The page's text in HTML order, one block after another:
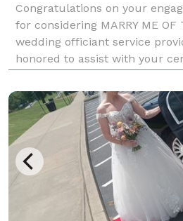
Congratulations on your
for considering MARRY ME OF
wedding officiant service
honored to assist with your
4:30pm); $150 for (5:00pm –
weekend ceremonie